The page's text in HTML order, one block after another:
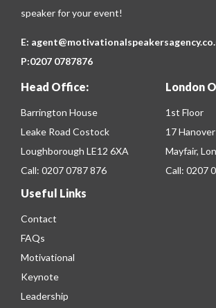
speaker for your event!
E:
P:0207 0787876
Head Office:
Barrington House
Leake Road Costock
Loughborough LE12 6XA
Call: 0207 0787 876
London
1st Floor
17
Mayfair,
Call: 0207
Useful Links
Contact
FAQs
Motivational
Keynote
Leadership